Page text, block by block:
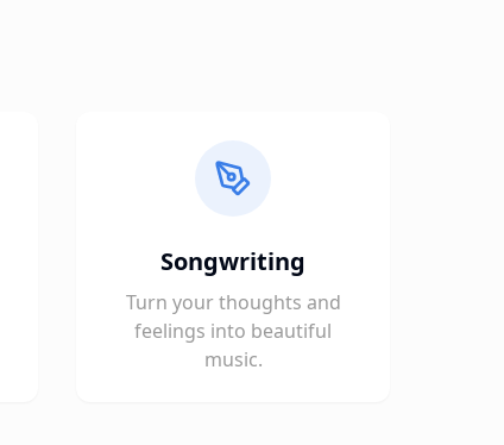
Songwriting
Turn your thoughts and
feelings into beautiful
music.